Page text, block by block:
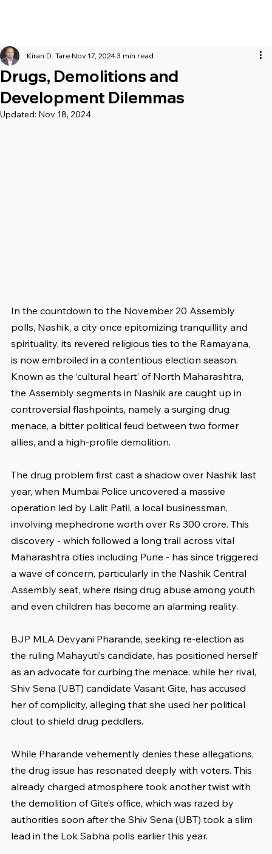
Drugs, Demolitions and
Development Dilemmas
Kiran D. Tare Nov 17, 20243 min read
Updated: Nov 18, 2024
In the countdown to the November 20 Assembly
polls, Nashik, a city once epitomizing tranquillity and
spirituality, its revered religious ties to the Ramayana,
is now embroiled in a contentious election season.
Known as the ‘cultural heart’ of North Maharashtra,
the Assembly segments in Nashik are caught up in
controversial flashpoints, namely a surging drug
menace, a bitter political feud between two former
allies, and a high-profile demolition.
The drug problem first cast a shadow over Nashik last
year, when Mumbai Police uncovered a massive
operation led by Lalit Patil, a local businessman,
involving mephedrone worth over Rs 300 crore. This
discovery - which followed a long trail across vital
Maharashtra cities including Pune - has since triggered
a wave of concern, particularly in the Nashik Central
Assembly seat, where rising drug abuse among youth
and even children has become an alarming reality.
BJP MLA Devyani Pharande, seeking re-election as
the ruling Mahayuti’s candidate, has positioned herself
as an advocate for curbing the menace, while her rival,
Shiv Sena (UBT) candidate Vasant Gite, has accused
her of complicity, alleging that she used her political
clout to shield drug peddlers.
While Pharande vehemently denies these allegations,
the drug issue has resonated deeply with voters. This
already charged atmosphere took another twist with
the demolition of Gite’s office, which was razed by
authorities soon after the Shiv Sena (UBT) took a slim
lead in the Lok Sabha polls earlier this year.